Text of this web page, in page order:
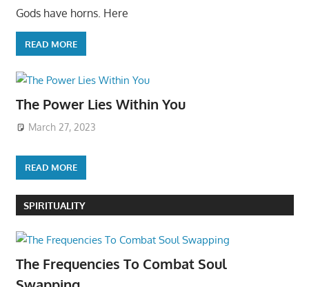
Gods have horns. Here
READ MORE
The Power Lies Within You
March 27, 2023
READ MORE
SPIRITUALITY
The Frequencies To Combat Soul